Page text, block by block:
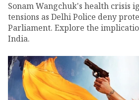
Sonam Wangchuk's health crisis
tensions as Delhi Police deny
Parliament. Explore the
India.